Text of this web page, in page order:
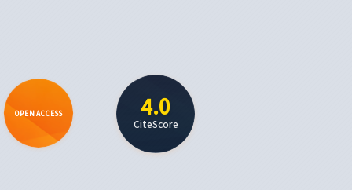
OPEN ACCESS 4.0
CiteScore